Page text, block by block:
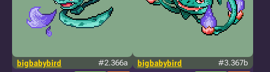
bigbabybird #2.366a bigbabybird #3.367b